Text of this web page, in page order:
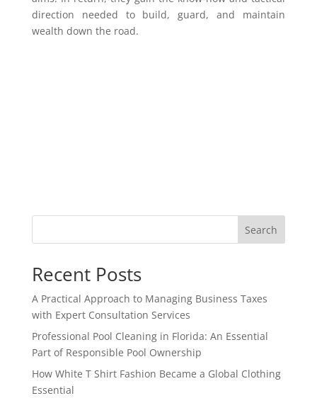
direction needed to build, guard, and maintain
wealth down the road.
Search
Recent Posts
A Practical Approach to Managing Business Taxes
with Expert Consultation Services
Professional Pool Cleaning in Florida: An Essential
Part of Responsible Pool Ownership
How White T Shirt Fashion Became a Global Clothing
Essential